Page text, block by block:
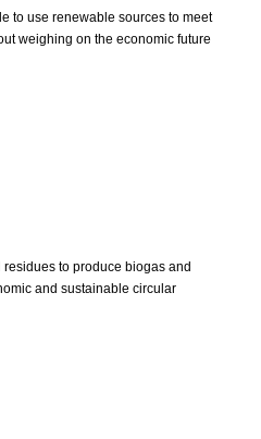
to use renewable sources to meet
weighing on the economic future
to produce biogas and
and sustainable circular